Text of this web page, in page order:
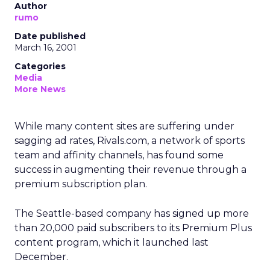
Author
rumo
Date published
March 16, 2001
Categories
Media
More News
While many content sites are suffering under
sagging ad rates, Rivals.com, a network of sports
team and affinity channels, has found some
success in augmenting their revenue through a
premium subscription plan.
The Seattle-based company has signed up more
than 20,000 paid subscribers to its Premium Plus
content program, which it launched last
December.